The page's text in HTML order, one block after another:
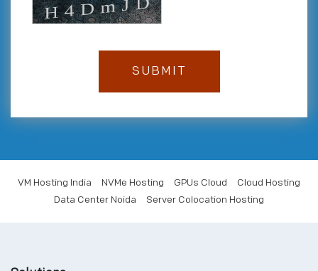
VM Hosting India NVMe Hosting GPUs Cloud
Cloud Hosting
Data Center Noida
Server Colocation Hosting